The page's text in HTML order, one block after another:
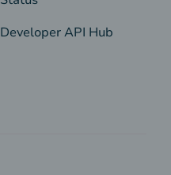
Developer API Hub